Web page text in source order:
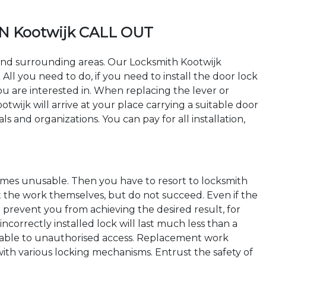
Kootwijk CALL OUT
surrounding areas. Our Locksmith Kootwijk
you need to do, if you need to install the door lock
are interested in. When replacing the lever or
will arrive at your place carrying a suitable door
and organizations. You can pay for all installation,
unusable. Then you have to resort to locksmith
work themselves, but do not succeed. Even if the
you from achieving the desired result, for
installed lock will last much less than a
to unauthorised access. Replacement work
various locking mechanisms. Entrust the safety of